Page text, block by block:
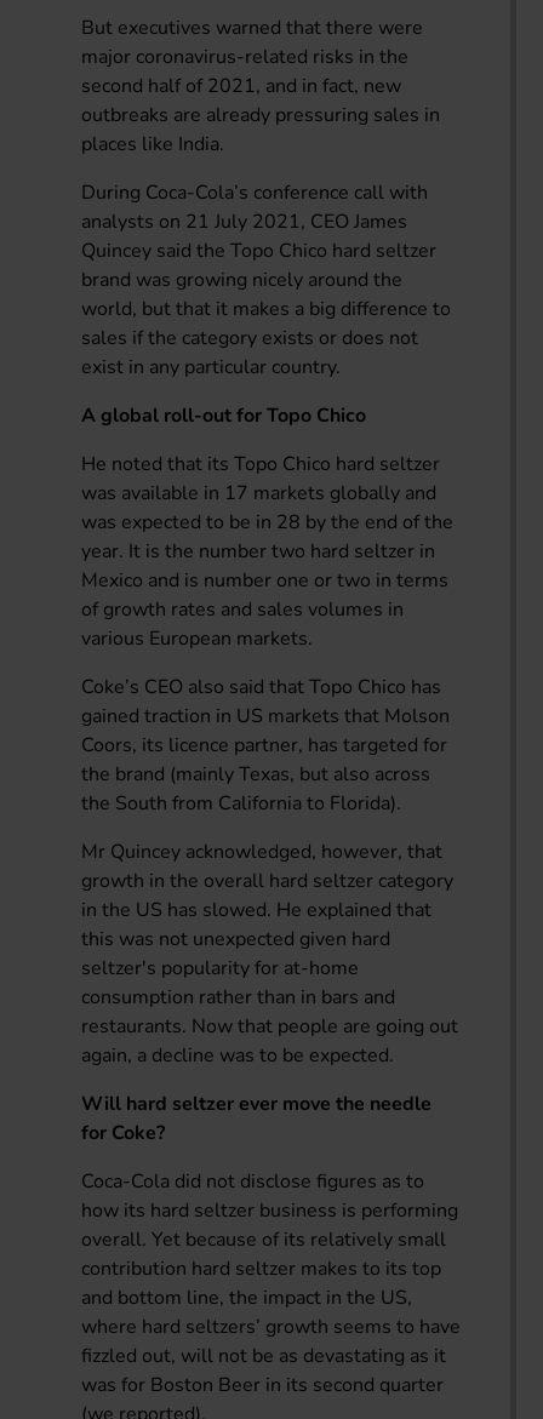
But executives warned that there were
major coronavirus-related risks in the
second half of 2021, and in fact, new
outbreaks are already pressuring sales in
places like India.
During Coca-Cola’s conference call with
analysts on 21 July 2021, CEO James
Quincey said the Topo Chico hard seltzer
brand was growing nicely around the
world, but that it makes a big difference to
sales if the category exists or does not
exist in any particular country.
A global roll-out for Topo Chico
He noted that its Topo Chico hard seltzer
was available in 17 markets globally and
was expected to be in 28 by the end of the
year. It is the number two hard seltzer in
Mexico and is number one or two in terms
of growth rates and sales volumes in
various European markets.
Coke’s CEO also said that Topo Chico has
gained traction in US markets that Molson
Coors, its licence partner, has targeted for
the brand (mainly Texas, but also across
the South from California to Florida).
Mr Quincey acknowledged, however, that
growth in the overall hard seltzer category
in the US has slowed. He explained that
this was not unexpected given hard
seltzer's popularity for at-home
consumption rather than in bars and
restaurants. Now that people are going out
again, a decline was to be expected.
Will hard seltzer ever move the needle
for Coke?
Coca-Cola did not disclose figures as to
how its hard seltzer business is performing
overall. Yet because of its relatively small
contribution hard seltzer makes to its top
and bottom line, the impact in the US,
where hard seltzers’ growth seems to have
fizzled out, will not be as devastating as it
was for Boston Beer in its second quarter